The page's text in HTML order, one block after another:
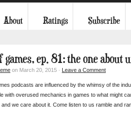
About Ratings Subscribe
games, ep. 81: the one about
on March 20, 2015 · Leave a Comment
podcasts are influenced by the whimsy of the
with overused mechanics in games to what might
and we care about it. Come listen to us ramble and